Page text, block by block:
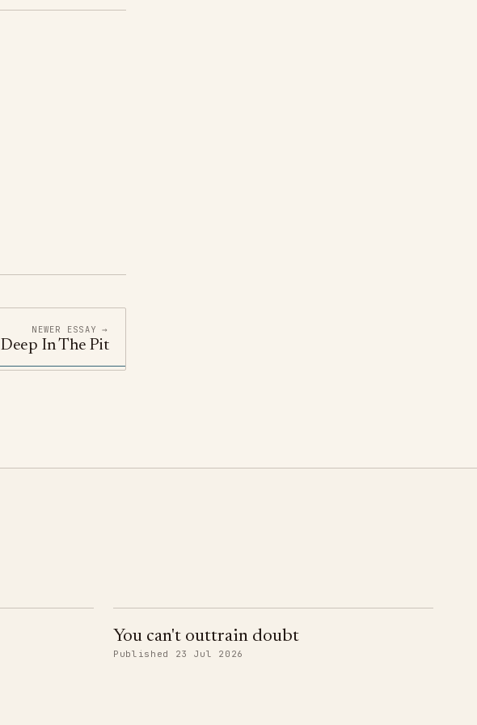
NEWER ESSAY →
Deep In The Pit
You can't outtrain doubt
Published 23 Jul 2026